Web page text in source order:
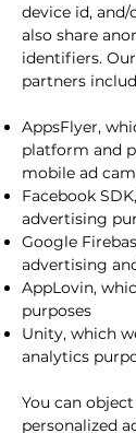
device id,
also share
identifiers.
partners
AppsFlyer,
platform and
mobile ad
Facebook
advertising
Google
advertising
AppLovin,
purposes
Unity, which
analytics
You can
personalized